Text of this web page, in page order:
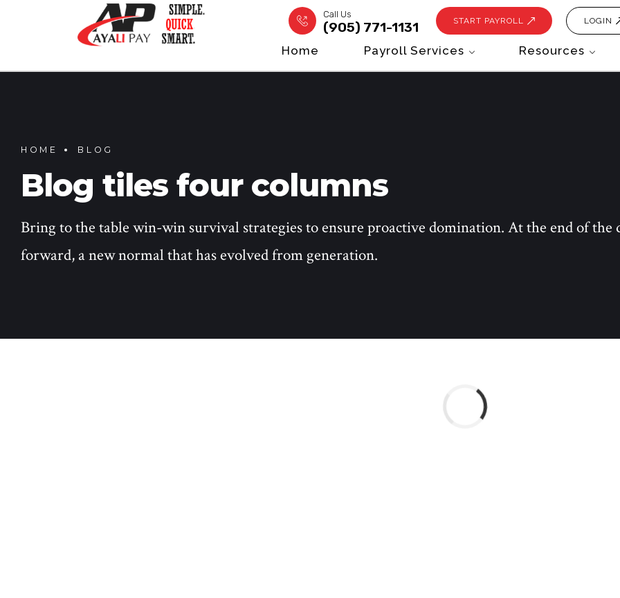
Call Us
(905) 771-1131 START PAYROLL LOGIN
Home Payroll Services Resources
HOME BLOG
Blog tiles four columns
Bring to the table win-win survival strategies to ensure proactive domination. At the end of the
forward, a new normal that has evolved from generation.